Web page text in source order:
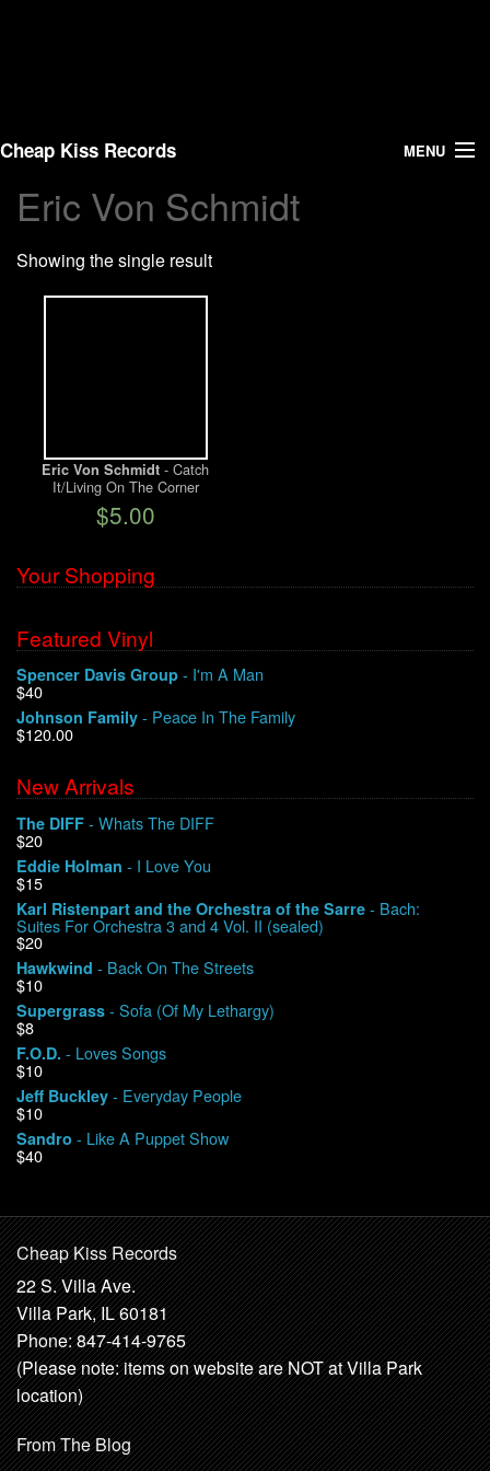
Cheap Kiss Records MENU
Search
Vinyl
Warehouse Sales
Contact
My Account
Eric Von Schmidt
Showing the single result
Eric Von Schmidt - Catch
It/Living On The Corner
$5.00
Your Shopping
Featured Vinyl
Spencer Davis Group - I'm A Man
$40
Johnson Family - Peace In The Family
$120.00
New Arrivals
The DIFF - Whats The DIFF
$20
Eddie Holman - I Love You
$15
Karl Ristenpart and the Orchestra of the Sarre - Bach:
Suites For Orchestra 3 and 4 Vol. II (sealed)
$20
Hawkwind - Back On The Streets
$10
Supergrass - Sofa (Of My Lethargy)
$8
F.O.D. - Loves Songs
$10
Jeff Buckley - Everyday People
$10
Sandro - Like A Puppet Show
$40
Cheap Kiss Records
22 S. Villa Ave.
Villa Park, IL 60181
Phone: 847-414-9765
(Please note: items on website are NOT at Villa Park
location)
From The Blog